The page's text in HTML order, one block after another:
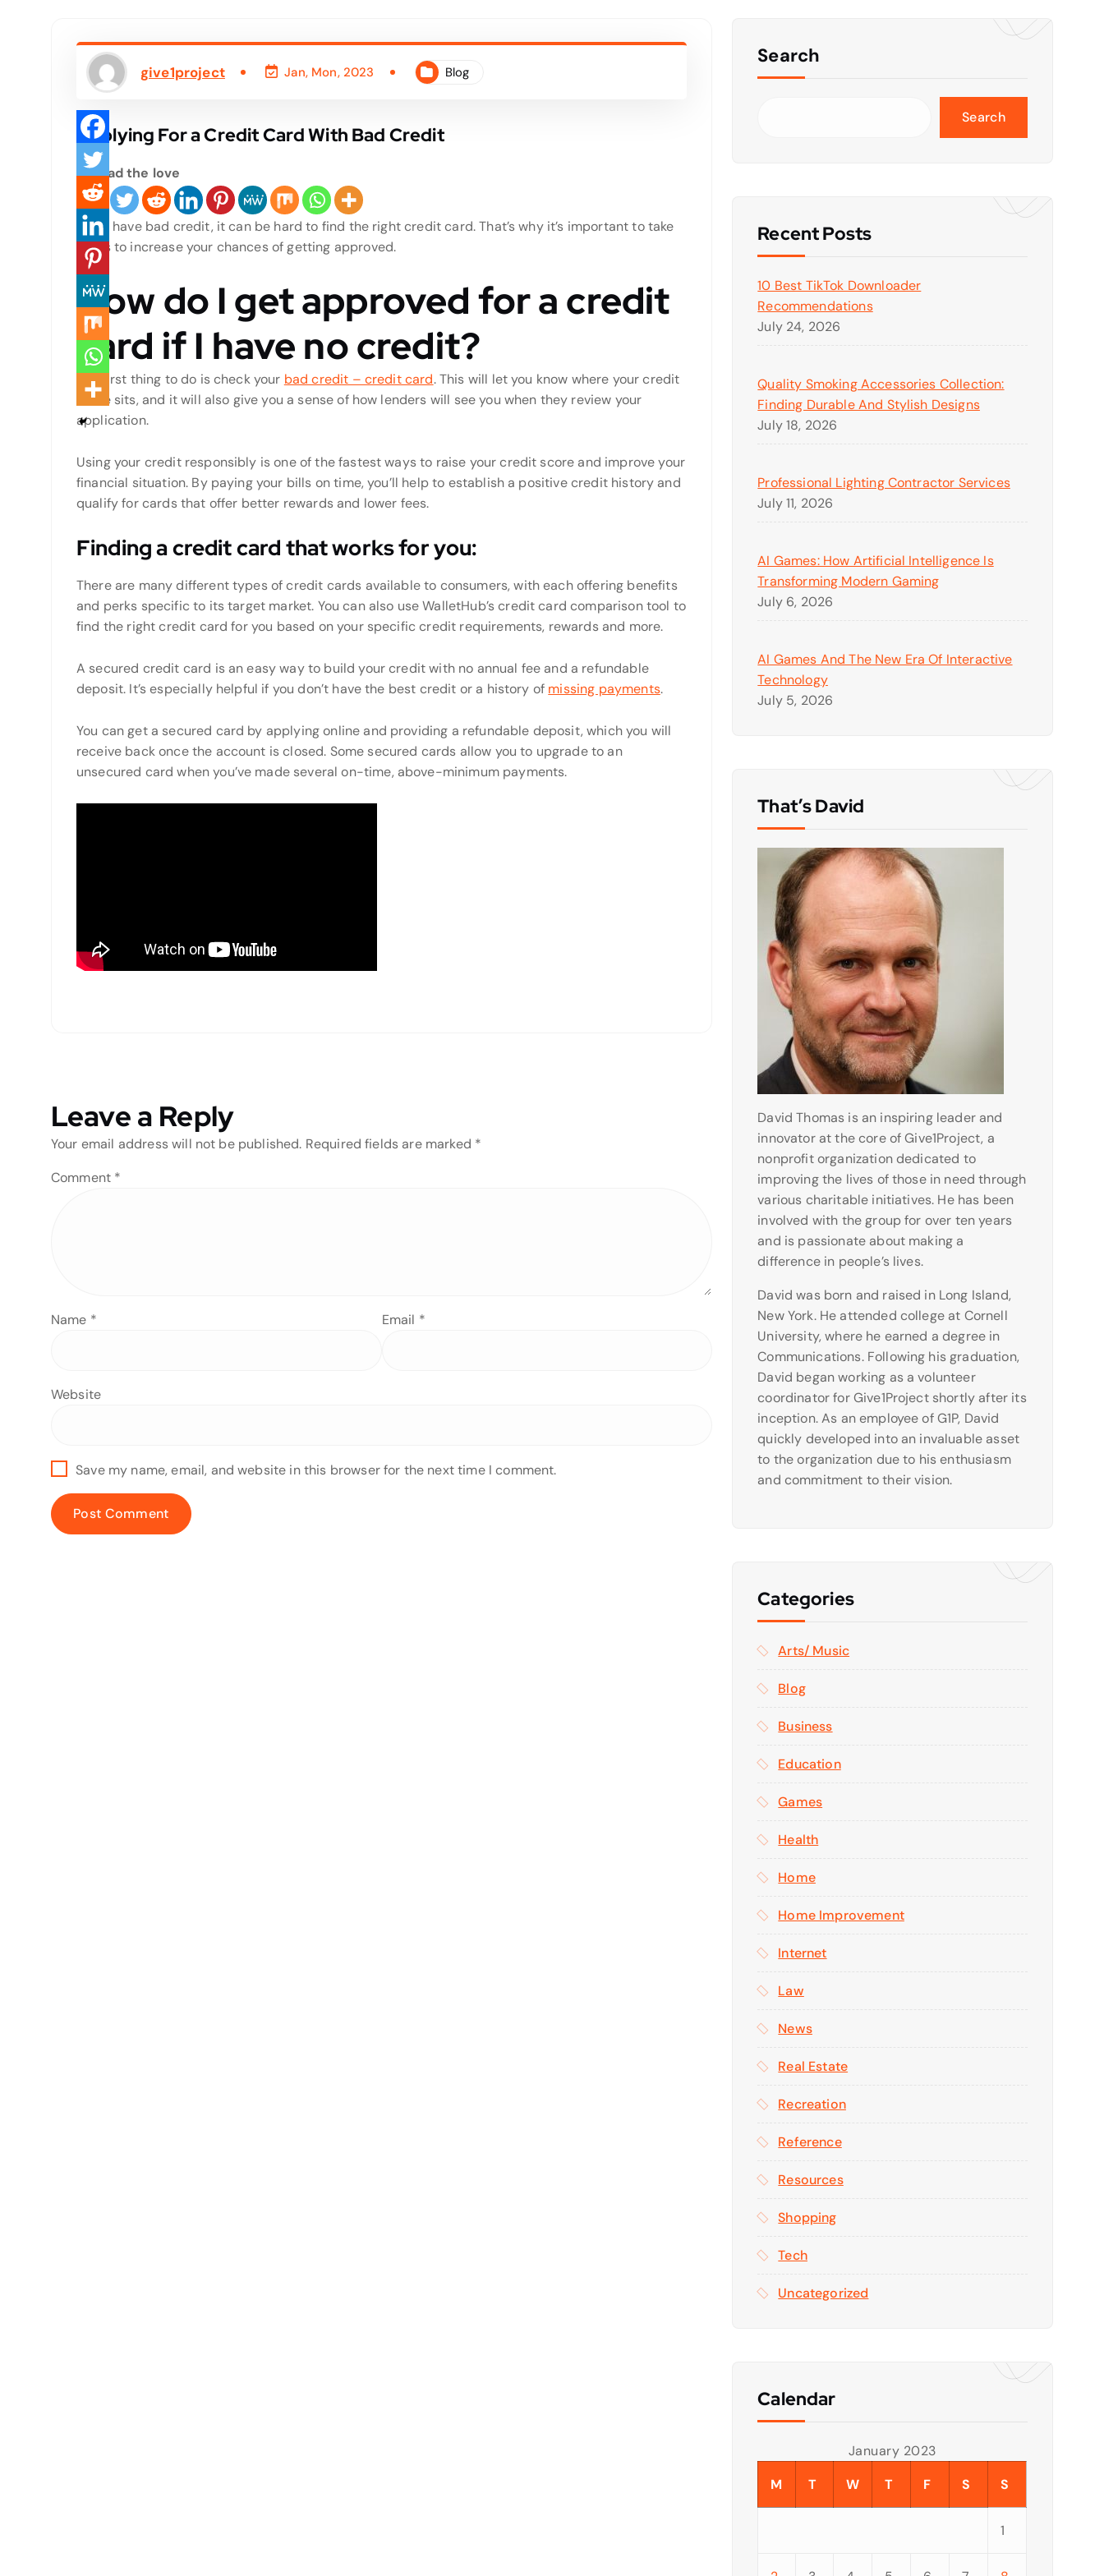
give1project Jan, Mon, 2023 Blog
Applying For a Credit Card With Bad Credit
Spread the love
If you have bad credit, it can be hard to find the right credit card. That’s why it’s important to take
steps to increase your chances of getting approved.
How do I get approved for a credit
card if I have no credit?
The first thing to do is check your bad credit – credit card. This will let you know where your credit
score sits, and it will also give you a sense of how lenders will see you when they review your
application.
Using your credit responsibly is one of the fastest ways to raise your credit score and improve your
financial situation. By paying your bills on time, you’ll help to establish a positive credit history and
qualify for cards that offer better rewards and lower fees.
Finding a credit card that works for you:
There are many different types of credit cards available to consumers, with each offering benefits
and perks specific to its target market. You can also use WalletHub’s credit card comparison tool to
find the right credit card for you based on your specific credit requirements, rewards and more.
A secured credit card is an easy way to build your credit with no annual fee and a refundable
deposit. It’s especially helpful if you don’t have the best credit or a history of missing payments.
You can get a secured card by applying online and providing a refundable deposit, which you will
receive back once the account is closed. Some secured cards allow you to upgrade to an
unsecured card when you’ve made several on-time, above-minimum payments.
Leave a Reply
Your email address will not be published. Required fields are marked *
Comment *
Name * Email *
Website
Save my name, email, and website in this browser for the next time I comment.
Search
Search
Recent Posts
10 Best TikTok Downloader
Recommendations
July 24, 2026
Quality Smoking Accessories Collection:
Finding Durable And Stylish Designs
July 18, 2026
Professional Lighting Contractor Services
July 11, 2026
AI Games: How Artificial Intelligence Is
Transforming Modern Gaming
July 6, 2026
AI Games And The New Era Of Interactive
Technology
July 5, 2026
That’s David
David Thomas is an inspiring leader and
innovator at the core of Give1Project, a
nonprofit organization dedicated to
improving the lives of those in need through
various charitable initiatives. He has been
involved with the group for over ten years
and is passionate about making a
difference in people’s lives.
David was born and raised in Long Island,
New York. He attended college at Cornell
University, where he earned a degree in
Communications. Following his graduation,
David began working as a volunteer
coordinator for Give1Project shortly after its
inception. As an employee of G1P, David
quickly developed into an invaluable asset
to the organization due to his enthusiasm
and commitment to their vision.
Categories
Arts/ Music
Blog
Business
Education
Games
Health
Home
Home Improvement
Internet
Law
News
Real Estate
Recreation
Reference
Resources
Shopping
Tech
Uncategorized
Calendar
January 2023
M
T W T F S S
1